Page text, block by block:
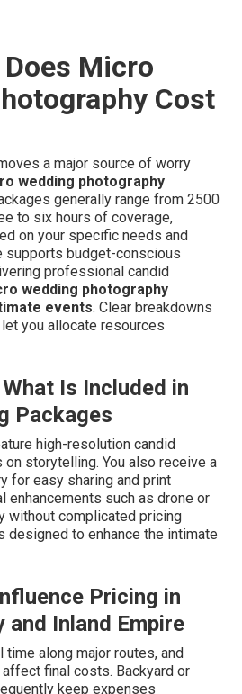
Micro
Cost
a major source of worry
wedding photography
generally range from 2500
to six hours of coverage,
on your specific needs and
supports budget-conscious
professional candid
wedding photography
events. Clear breakdowns
you allocate resources
Is Included in
Packages
high-resolution candid
storytelling. You also receive a
for easy sharing and print
enhancements such as drone or
without complicated pricing
designed to enhance the intimate
Pricing in
and Inland Empire
along major routes, and
final costs. Backyard or
keep expenses